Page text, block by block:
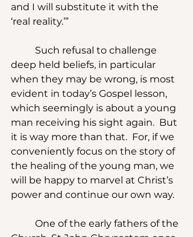
and I will substitute it with the
‘real reality.’”
deep held beliefs, in particular
when they may be wrong, is most
evident in today’s Gospel lesson,
which seemingly is about a young
man receiving his sight again.  But
it is way more than that.  For, if we
conveniently focus on the story of
the healing of the young man, we
will be happy to marvel at Christ’s
power and continue our own way.